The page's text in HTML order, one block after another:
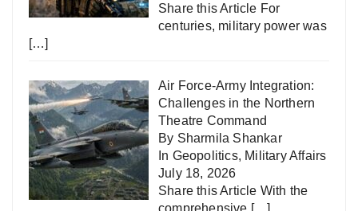
Share this Article For
centuries, military power was
[…]
Air Force-Army Integration:
Challenges in the Northern
Theatre Command
By Sharmila Shankar
In Geopolitics, Military Affairs
July 18, 2026
Share this Article With the
comprehensive […]